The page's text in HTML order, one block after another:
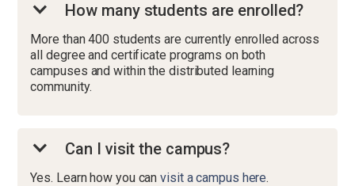
How many students are enrolled?
More than 400 students are currently enrolled across
all degree and certificate programs on both
campuses and within the distributed learning
community.
Can I visit the campus?
Yes. Learn how you canvisit a campus here.